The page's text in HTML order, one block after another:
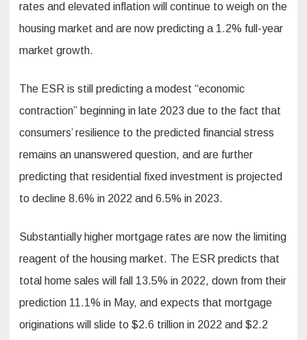
rates and elevated inflation will continue to weigh on the
housing market and are now predicting a 1.2% full-year
market growth.
The ESR is still predicting a modest “economic
contraction” beginning in late 2023 due to the fact that
consumers’ resilience to the predicted financial stress
remains an unanswered question, and are further
predicting that residential fixed investment is projected
to decline 8.6% in 2022 and 6.5% in 2023.
Substantially higher mortgage rates are now the limiting
reagent of the housing market. The ESR predicts that
total home sales will fall 13.5% in 2022, down from their
prediction 11.1% in May, and expects that mortgage
originations will slide to $2.6 trillion in 2022 and $2.2